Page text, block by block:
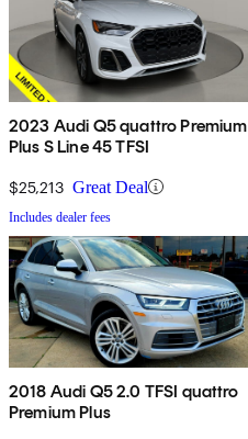
2023 Audi Q5 quattro Premium
Plus S Line 45 TFSI
$25,213 Great Deal
Includes dealer fees
2018 Audi Q5 2.0 TFSI quattro
Premium Plus